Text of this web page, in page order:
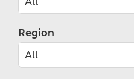
Region